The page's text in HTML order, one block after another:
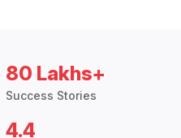
80 Lakhs+
Success Stories
4.4